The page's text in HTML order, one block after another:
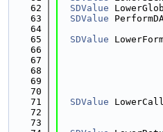
   62
SDValue
   63
SDValue
   64
   65
SDValue
   66
   67
   68
   69
   70
   71
SDValue
   72
   73